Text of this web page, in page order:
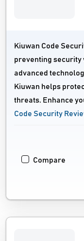
Kiuwan Code
preventing security
advanced
Kiuwan helps
threats. Enhance
Code Security
Compare